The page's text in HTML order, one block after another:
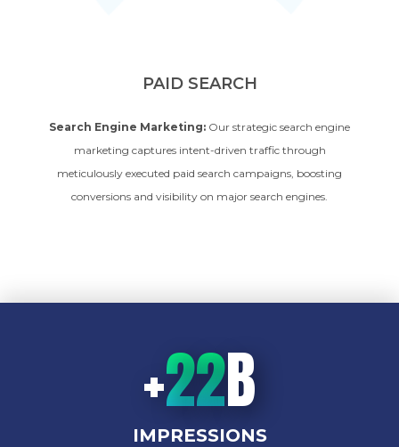
PAID SEARCH
Search Engine Marketing: Our strategic search engine
marketing captures intent-driven traffic through
meticulously executed paid search campaigns, boosting
conversions and visibility on major search engines.
+22B
IMPRESSIONS